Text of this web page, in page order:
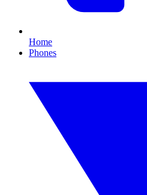
Home
Phones